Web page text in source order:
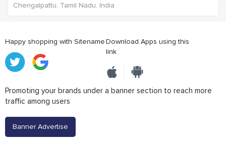
Chengalpattu, Tamil Nadu, India
Happy shopping with SitenameDownload Apps using this
link
Promoting your brands under a banner section to reach more
traffic among users
Banner Advertise